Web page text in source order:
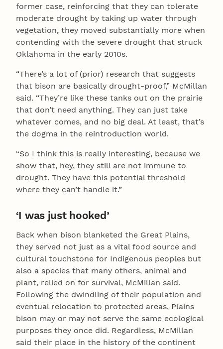
former case, reinforcing that they can tolerate
moderate drought by taking up water through
vegetation, they moved substantially more when
contending with the severe drought that struck
Oklahoma in the early 2010s.
“There’s a lot of (prior) research that suggests
that bison are basically drought-proof,” McMillan
said. “They’re like these tanks out on the prairie
that don’t need anything. They can just take
whatever comes, and no big deal. At least, that’s
the dogma in the reintroduction world.
“So I think this is really interesting, because we
show that, hey, they still are not immune to
drought. They have this potential threshold
where they can’t handle it.”
‘I was just hooked’
Back when bison blanketed the Great Plains,
they served not just as a vital food source and
cultural touchstone for Indigenous peoples but
also a species that many others, animal and
plant, relied on for survival, McMillan said.
Following the dwindling of their population and
eventual relocation to protected areas, Plains
bison may or may not serve the same ecological
purposes they once did. Regardless, McMillan
said their place in the history of the continent